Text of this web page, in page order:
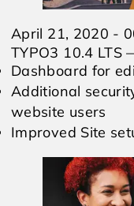
April 21, 2020 -
TYPO3 10.4 LTS
Dashboard for
Additional
website users
Improved Site